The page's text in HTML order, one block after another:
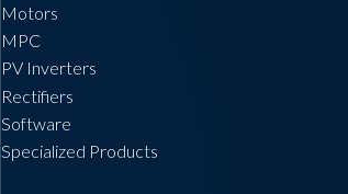
Motors
MPC
PV Inverters
Rectifiers
Software
Specialized Products